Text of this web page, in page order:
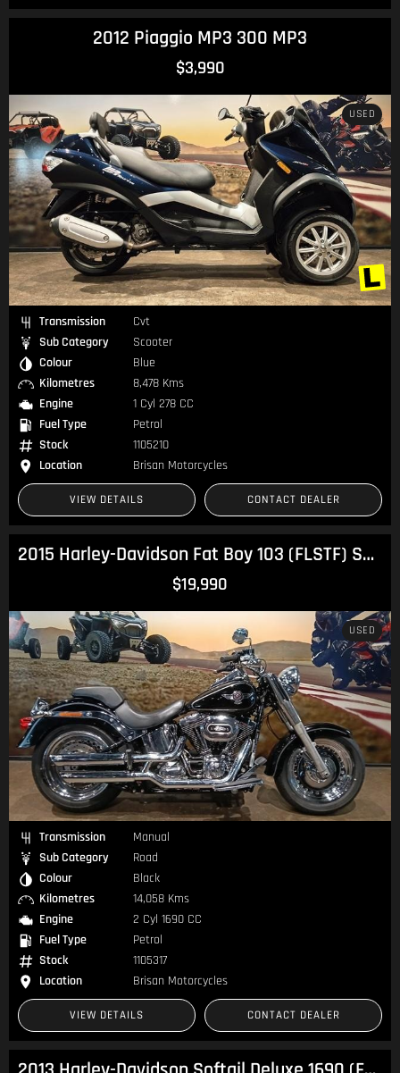
2012 Piaggio MP3 300 MP3
$3,990
USED
Transmission
Cvt
Sub Category
Scooter
Colour
Blue
Kilometres
8,478 Kms
Engine
1 Cyl 278 CC
Fuel Type
Petrol
Stock
1105210
Location
Brisan Motorcycles
VIEW DETAILS CONTACT DEALER
2015 Harley-Davidson Fat Boy 103 (FLSTF) Softail
$19,990
USED
Transmission
Manual
Sub Category
Road
Colour
Black
Kilometres
14,058 Kms
Engine
2 Cyl 1690 CC
Fuel Type
Petrol
Stock
1105317
Location
Brisan Motorcycles
VIEW DETAILS CONTACT DEALER